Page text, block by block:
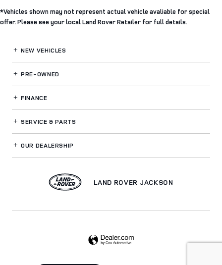
*Vehicles shown may not represent actual vehicle avaliable for special
offer. Please see your local Land Rover Retailer for full details.
NEW VEHICLES
PRE-OWNED
FINANCE
SERVICE& PARTS
OUR DEALERSHIP
LAND ROVER JACKSON